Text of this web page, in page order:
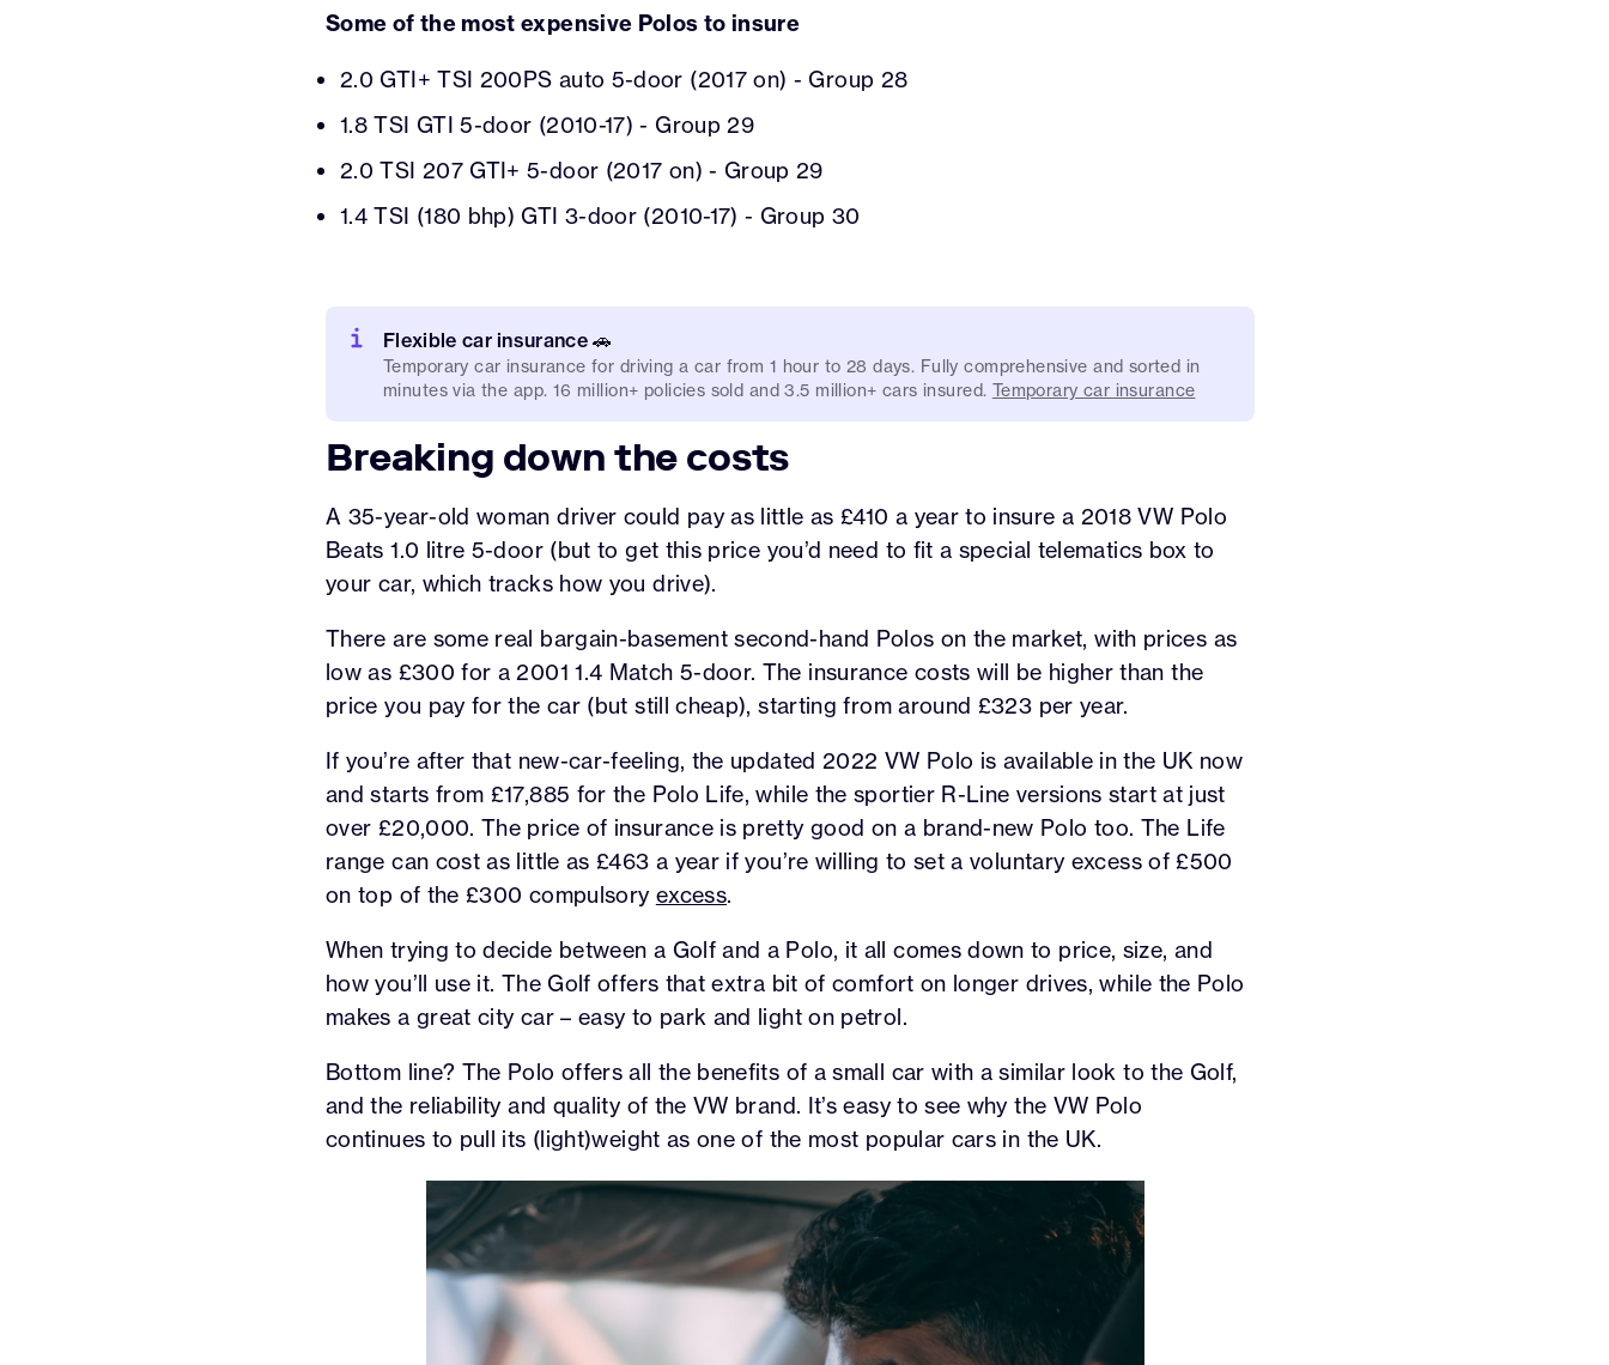
Some of the most expensive Polos to insure
2.0 GTI+ TSI 200PS auto 5-door (2017 on) - Group 28
1.8 TSI GTI 5-door (2010-17) - Group 29
2.0 TSI 207 GTI+ 5-door (2017 on) - Group 29
1.4 TSI (180 bhp) GTI 3-door (2010-17) - Group 30
Flexible car insurance 🚗
Temporary car insurance for driving a car from 1 hour to 28 days. Fully comprehensive and sorted in
minutes via the app. 16 million+ policies sold and 3.5 million+ cars insured. Temporary car insurance
Breaking down the costs
A 35-year-old woman driver could pay as little as £410 a year to insure a 2018 VW Polo
Beats 1.0 litre 5-door (but to get this price you’d need to fit a special telematics box to
your car, which tracks how you drive).
There are some real bargain-basement second-hand Polos on the market, with prices as
low as £300 for a 2001 1.4 Match 5-door. The insurance costs will be higher than the
price you pay for the car (but still cheap), starting from around £323 per year.
If you’re after that new-car-feeling, the updated 2022 VW Polo is available in the UK now
and starts from £17,885 for the Polo Life, while the sportier R-Line versions start at just
over £20,000. The price of insurance is pretty good on a brand-new Polo too. The Life
range can cost as little as £463 a year if you’re willing to set a voluntary excess of £500
on top of the £300 compulsory excess.
When trying to decide between a Golf and a Polo, it all comes down to price, size, and
how you’ll use it. The Golf offers that extra bit of comfort on longer drives, while the Polo
makes a great city car – easy to park and light on petrol.
Bottom line? The Polo offers all the benefits of a small car with a similar look to the Golf,
and the reliability and quality of the VW brand. It’s easy to see why the VW Polo
continues to pull its (light)weight as one of the most popular cars in the UK.